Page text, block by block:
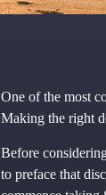
One of the most
Making the right
Before
to preface that